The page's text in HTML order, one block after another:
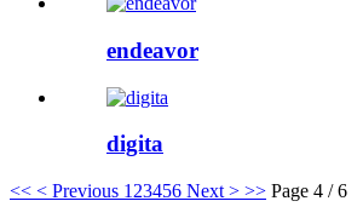
endeavor
digita
<< < Previous 1 23456 Next > >> Page 4 / 6